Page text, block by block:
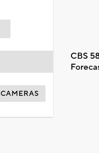
CBS
CAMERAS